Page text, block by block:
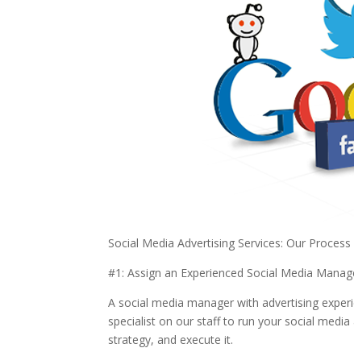
Social Media Advertising Services: Our Process
#1: Assign an Experienced Social Media
A social media manager with advertising
specialist on our staff to run your social
strategy, and execute it.